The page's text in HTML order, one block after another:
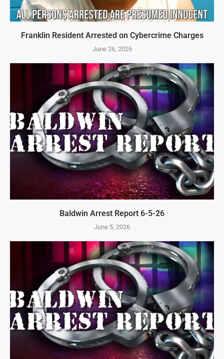
Franklin Resident Arrested on Cybercrime Charges
June 26, 2026
Baldwin Arrest Report 6-5-26
June 5, 2026